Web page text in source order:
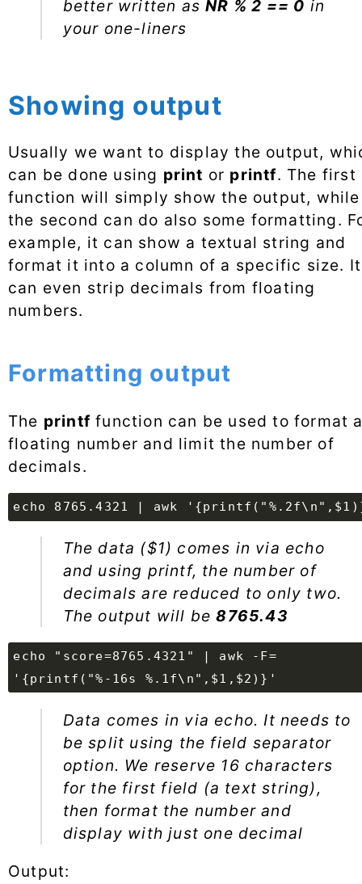
better written asNR % 2 == 0 in
your one-liners
Showing output
Usually we want to display the output,
can be done using print or printf. The first
function will simply show the output, while
the second can do also some formatting.
example, it can show a textual string and
format it into a column of a specific size. It
can even strip decimals from floating
numbers.
Formatting output
The printf function can be used to format
floating number and limit the number of
decimals.
echo 8765.4321 | awk
The data ($1) comes in via echo
and using printf, the number of
decimals are reduced to only two.
The output will be8765.43
echo "score=8765.4321" | awk -F=
'{printf("%-16s %.1f\n",$1,$2)}'
Data comes in via echo. It needs to
be split using the field separator
option. We reserve 16 characters
for the first field (a text string),
then format the number and
display with just one decimal
Output: